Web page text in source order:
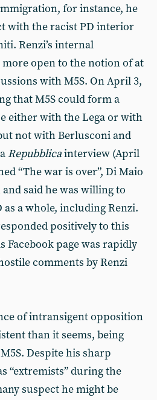
for instance, he
with the racist PD interior
Renzi’s internal
open to the notion of at
with M5S. On April 3,
that M5S could form a
either with the Lega or with
not with Berlusconi and
Repubblicainterview (April
“The war is over”, Di Maio
said he was willing to
a whole, including Renzi.
positively to this
Facebook page was rapidly
comments by Renzi
of intransigent opposition
than it seems, being
Despite his sharp
“extremists” during the
suspect he might be